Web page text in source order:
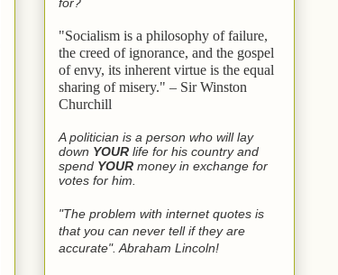
"Socialism is a philosophy of failure,
the creed of ignorance, and the gospel
of envy, its inherent virtue is the equal
sharing of misery." – Sir Winston
Churchill
A politician is a person who will lay
down YOUR life for his country and
spend YOUR money in exchange for
votes for him.
"The problem with internet quotes is
that you can never tell if they are
accurate". Abraham Lincoln!